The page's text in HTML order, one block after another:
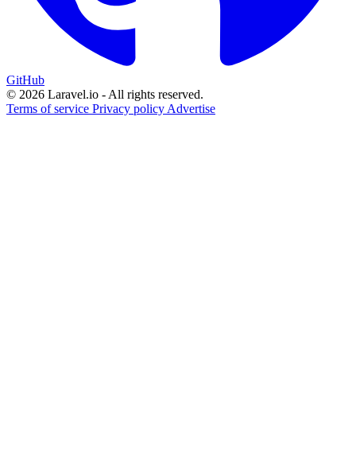
GitHub
© 2026 Laravel.io - All rights reserved.
Terms of service Privacy policy Advertise